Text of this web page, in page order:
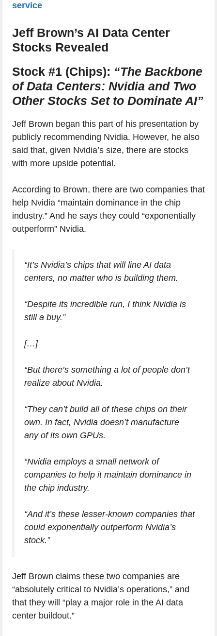
service
Jeff Brown’s AI Data Center
Stocks Revealed
Stock #1 (Chips): “The Backbone
of Data Centers: Nvidia and Two
Other Stocks Set to Dominate AI”
Jeff Brown began this part of his presentation by
publicly recommending Nvidia. However, he also
said that, given Nvidia’s size, there are stocks
with more upside potential.
According to Brown, there are two companies that
help Nvidia “maintain dominance in the chip
industry.” And he says they could “exponentially
outperform” Nvidia.
“It’s Nvidia’s chips that will line AI data
centers, no matter who is building them.
“Despite its incredible run, I think Nvidia is
still a buy.”
[…]
“But there’s something a lot of people don’t
realize about Nvidia.
“They can’t build all of these chips on their
own. In fact, Nvidia doesn’t manufacture
any of its own GPUs.
“Nvidia employs a small network of
companies to help it maintain dominance in
the chip industry.
“And it’s these lesser-known companies that
could exponentially outperform Nvidia’s
stock.”
Jeff Brown claims these two companies are
“absolutely critical to Nvidia’s operations,” and
that they will “play a major role in the AI data
center buildout.”